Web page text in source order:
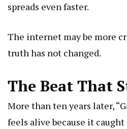
spreads even faster.
The internet may be more
truth has not changed.
The Beat That
More than ten years later,
feels alive because it